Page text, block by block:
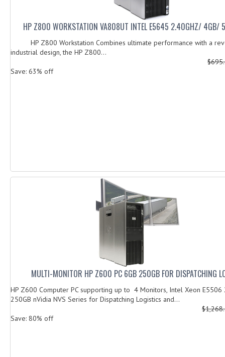
HP Z800 WORKSTATION VA808UT INTEL E5645 2.40GHZ/ 4GB/
HP Z800 Workstation Combines ultimate performance with a
industrial design, the HP Z800...
Save: 63% off
MULTI-MONITOR HP Z600 PC 6GB 250GB FOR DISPATCHING
HP Z600 Computer PC supporting up to 4 Monitors, Intel Xeon E5506
250GB nVidia NVS Series for Dispatching Logistics and...
Save: 80% off